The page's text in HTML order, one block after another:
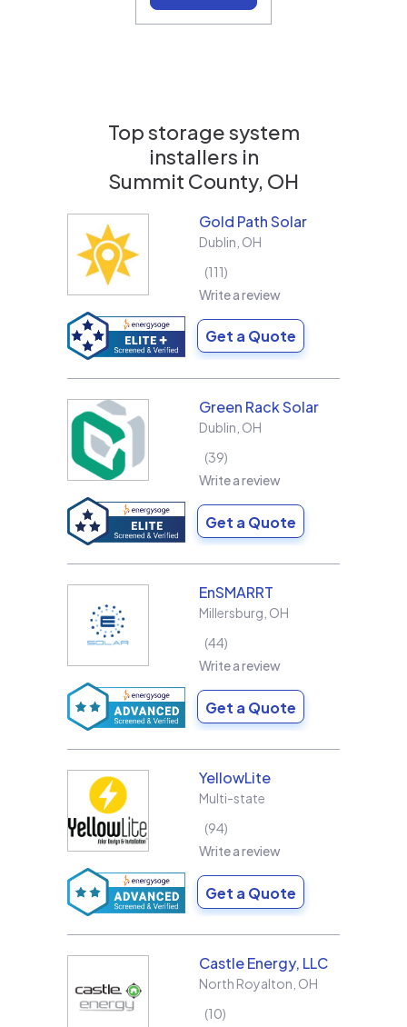
Top storage system
installers in
Summit County, OH
Gold Path Solar
Dublin OH
111
Write a review
Get a Quote
Green Rack Solar
Dublin OH
39
Write a review
Get a Quote
EnSMARRT
Millersburg OH
44
Write a review
Get a Quote
YellowLite
Multi-state
94
Write a review
Get a Quote
Castle Energy, LLC
North Royalton OH
10